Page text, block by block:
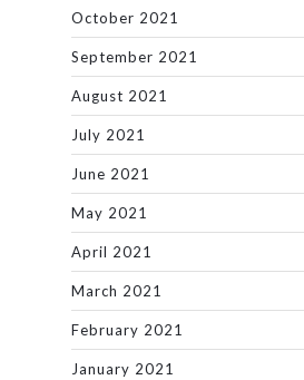
October 2021
September 2021
August 2021
July 2021
June 2021
May 2021
April 2021
March 2021
February 2021
January 2021